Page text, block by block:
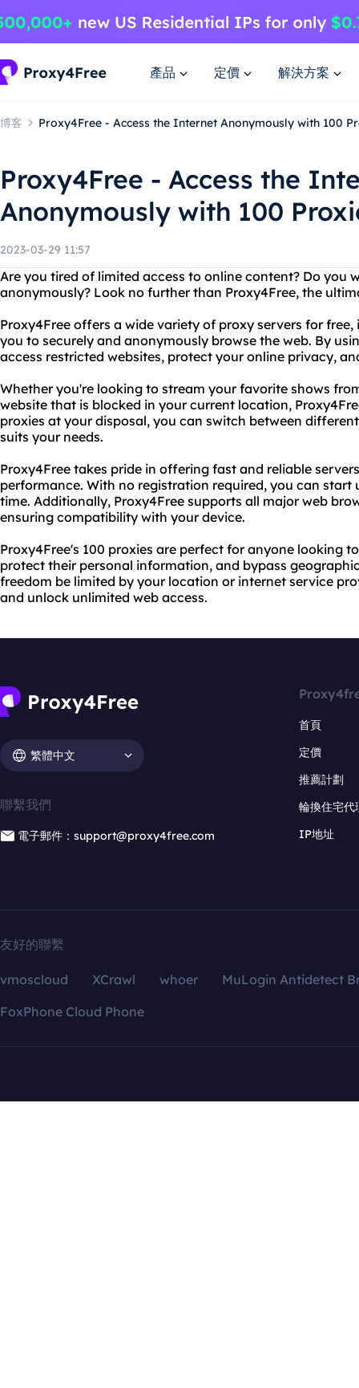
產品 定價 解決方案
博客 Proxy4Free - Access the Internet Anonymously with 100
Proxy4Free - Access the
Anonymously with 100
2023-03-29 11:57
Are you tired of limited access to online content? Do you
anonymously? Look no further than Proxy4Free, the
Proxy4Free offers a wide variety of proxy servers for
you to securely and anonymously browse the web. By
access restricted websites, protect your online privacy,
Whether you're looking to stream your favorite shows
website that is blocked in your current location,
proxies at your disposal, you can switch between
suits your needs.
Proxy4Free takes pride in offering fast and reliable
performance. With no registration required, you can start
time. Additionally, Proxy4Free supports all major web
ensuring compatibility with your device.
Proxy4Free's 100 proxies are perfect for anyone looking
protect their personal information, and bypass
freedom be limited by your location or internet service
and unlock unlimited web access.
繁體中文
聯繫我們
電子郵件：support@proxy4free.com
首頁
定價
推薦計劃
輪換住宅代
IP地址
友好的聯繫
vmoscloud XCrawl whoer
MuLogin Antidetect
FoxPhone Cloud Phone